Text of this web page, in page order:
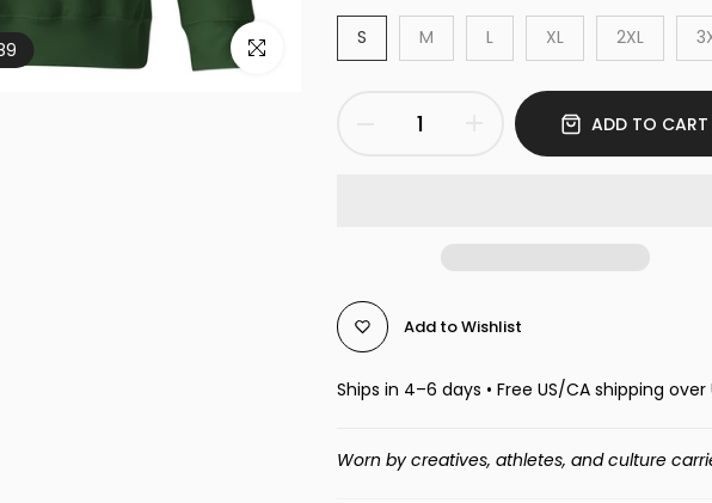
Click to enlargeS M L XL 2XL
ADD TO CART
Add to Wishlist
Ships in 4–6 days • Free US/CA shipping over
Worn by creatives, athletes, and culture